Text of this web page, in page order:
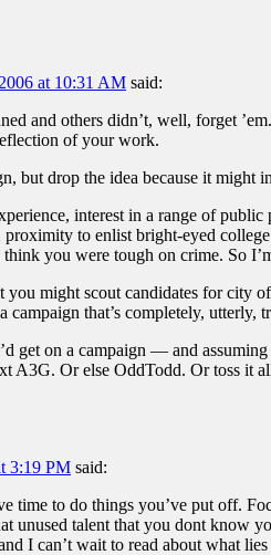
at 10:31 AM said:
and others didn’t, well, forget
of your work.
but drop the idea because it might
interest in a range of
to enlist bright-eyed
you were tough on crime. So
might scout candidates for city
that’s completely,
get on a campaign — and
A3G. Or else OddTodd. Or toss it
3:19 PM said:
time to do things you’ve put off.
unused talent that you dont know
I can’t wait to read about what